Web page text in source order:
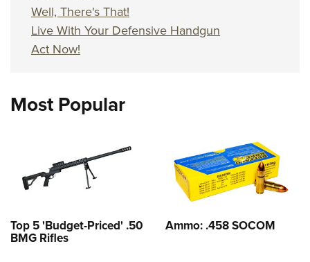
Well, There's That!
Live With Your Defensive Handgun
Act Now!
Most Popular
Top 5 'Budget-Priced' .50
BMG Rifles
Ammo: .458 SOCOM